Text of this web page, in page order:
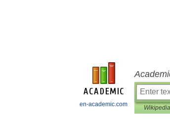
en-academic.com Wikipedia